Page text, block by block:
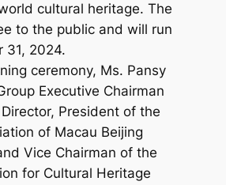
cultural heritage. The
to the public and will run
31, 2024.
ceremony, Ms. Pansy
Executive Chairman
President of the
of Macau Beijing
Vice Chairman of the
for Cultural Heritage